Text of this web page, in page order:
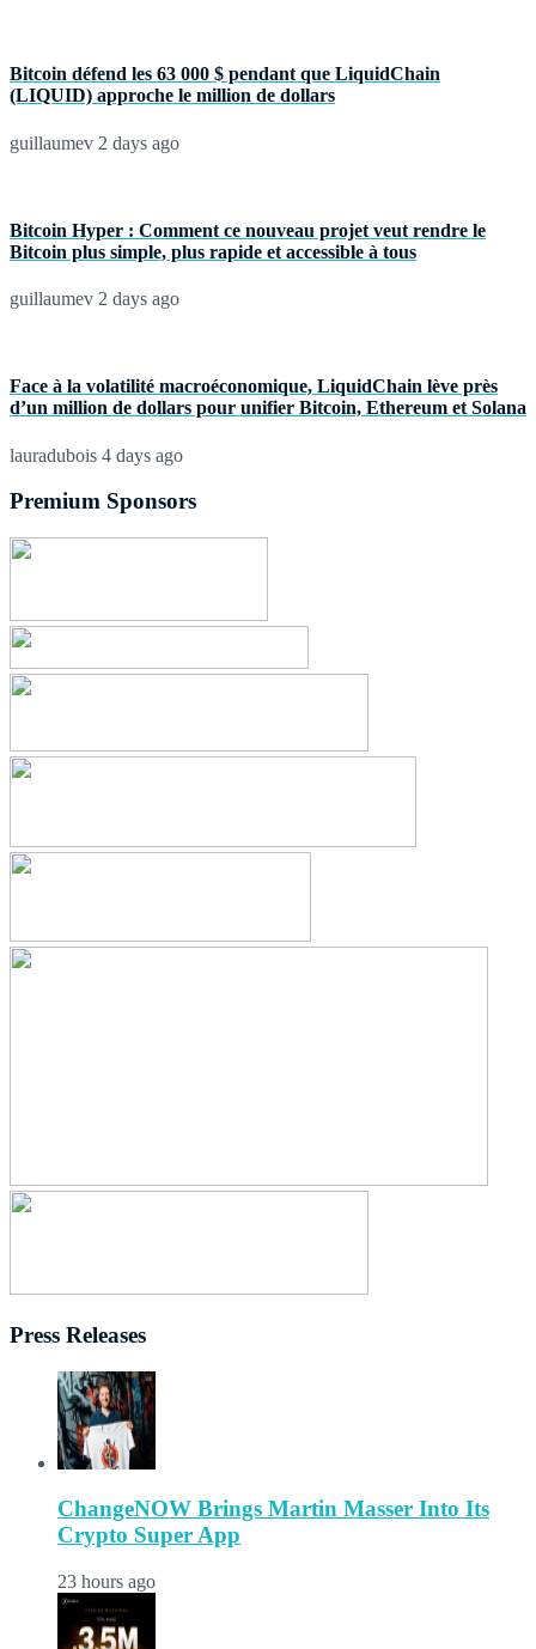
Bitcoin défend les 63 000 $ pendant que LiquidChain
(LIQUID) approche le million de dollars
guillaumev 2 days ago
Bitcoin Hyper : Comment ce nouveau projet veut rendre le
Bitcoin plus simple, plus rapide et accessible à tous
guillaumev 2 days ago
Face à la volatilité macroéconomique, LiquidChain lève près
d’un million de dollars pour unifier Bitcoin, Ethereum et Solana
lauradubois 4 days ago
Premium Sponsors
Press Releases
ChangeNOW Brings Martin Masser Into Its
Crypto Super App
23 hours ago